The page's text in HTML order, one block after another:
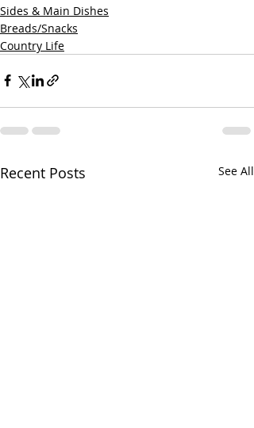
Sides & Main Dishes
Breads/Snacks
Country Life
Recent Posts See All